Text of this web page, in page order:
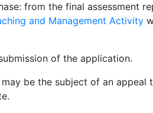
from the final assessment
and Management Activity
of the application.
be the subject of an appeal